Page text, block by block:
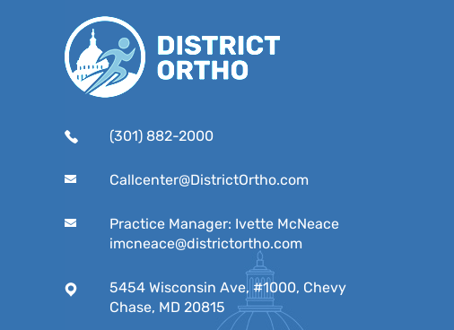
(301) 882-2000
Callcenter@DistrictOrtho.com
Practice Manager: Ivette McNeace
imcneace@districtortho.com
5454 Wisconsin Ave, #1000, Chevy
Chase, MD 20815